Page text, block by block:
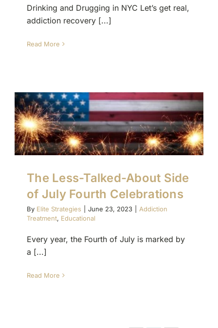
Drinking and Drugging in NYC Let’s get real,
addiction recovery [...]
Read More
The Less-Talked-About Side
of July Fourth Celebrations
By Elite Strategies June 23, 2023
Addiction
Treatment, Educational
Every year, the Fourth of July is marked by
a [...]
Read More